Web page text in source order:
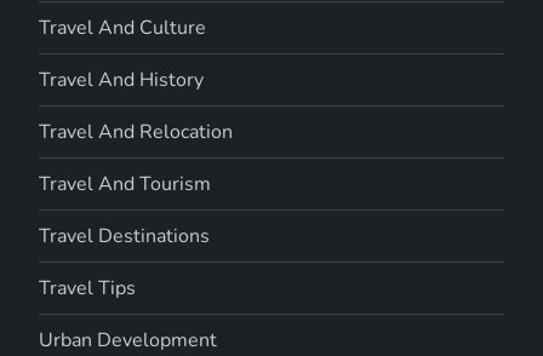
Travel And Culture
Travel And History
Travel And Relocation
Travel And Tourism
Travel Destinations
Travel Tips
Urban Development